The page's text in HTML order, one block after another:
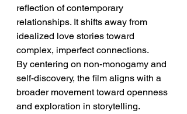
reflection of contemporary
relationships. It shifts away from
idealized love stories toward
complex, imperfect connections.
By centering on non-monogamy and
self-discovery, the film aligns with a
broader movement toward openness
and exploration in storytelling.